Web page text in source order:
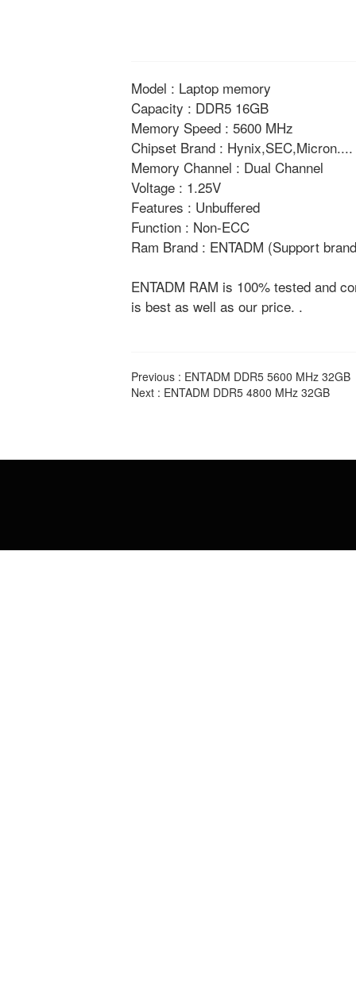
Model : Laptop memory
Capacity : DDR5 16GB
Memory Speed : 5600 MHz
Chipset Brand : Hynix,SEC,Micron....
Memory Channel : Dual Channel
Voltage : 1.25V
Features : Unbuffered
Function : Non-ECC
Ram Brand : ENTADM (Support
ENTADM RAM is 100% tested and
is best as well as our price. .
Previous : ENTADM DDR5 5600 MHz 32GB
Next : ENTADM DDR5 4800 MHz 32GB